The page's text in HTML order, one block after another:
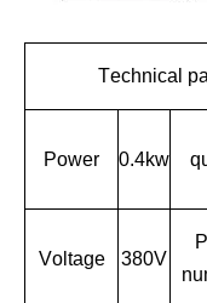
Technical
Power 0.4kw
Voltage 380V